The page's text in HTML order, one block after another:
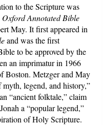
to the Scripture was
Oxford Annotated Bible
May. It first appeared in
and was the first
to be approved by the
an imprimatur in 1966
Boston. Metzger and May
legend, and history,”
“ancient folktale,” claim
a “popular legend,”
of Holy Scripture.